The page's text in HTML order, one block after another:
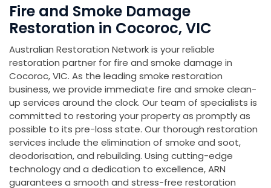
Fire and Smoke Damage
Restoration in Cocoroc, VIC
Australian Restoration Network is your reliable
restoration partner for fire and smoke damage in
Cocoroc, VIC. As the leading smoke restoration
business, we provide immediate fire and smoke clean-
up services around the clock. Our team of specialists is
committed to restoring your property as promptly as
possible to its pre-loss state. Our thorough restoration
services include the elimination of smoke and soot,
deodorisation, and rebuilding. Using cutting-edge
technology and a dedication to excellence, ARN
guarantees a smooth and stress-free restoration